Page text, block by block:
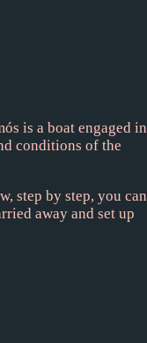
is a boat engaged in
conditions of the
step by step, you can
away and set up